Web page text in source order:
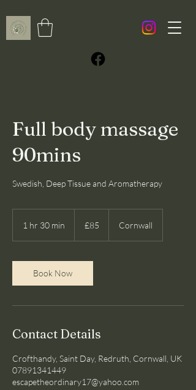
Full body massage
90mins
Swedish, Deep Tissue and Aromatherapy
1 hr 30 min
0
m
i
pounds
£85 Cornwall
Book Now
Contact Details
Crofthandy, Saint Day, Redruth, Cornwall, UK
07891341449
escapetheordinary17@yahoo.com